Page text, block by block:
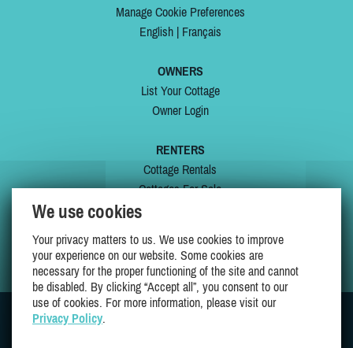
Manage Cookie Preferences
English| Français
OWNERS
List Your Cottage
Owner Login
RENTERS
Cottage Rentals
Cottages For Sale
My Wishlist
We use cookies
Your privacy matters to us. We use cookies to improve
your experience on our website. Some cookies are
necessary for the proper functioning of the site and cannot
be disabled. By clicking “Accept all”, you consent to our
use of cookies. For more information, please visit our
Privacy Policy.